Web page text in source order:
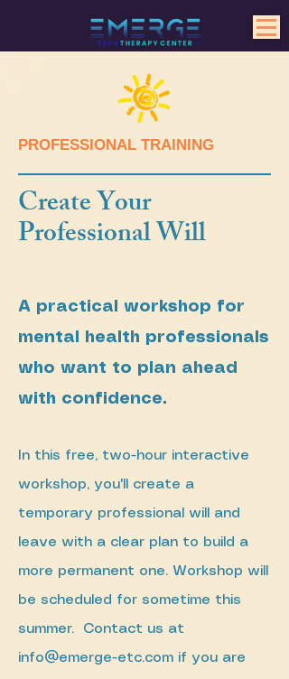
PROFESSIONAL TRAINING
Create Your
Professional Will
A practical workshop for
mental health professionals
who want to plan ahead
with confidence.
In this free, two-hour interactive
workshop, you'll create a
temporary professional will and
leave with a clear plan to build a
more permanent one. Workshop will
be scheduled for sometime this
summer. Contact us at
info@emerge-etc.com if you are